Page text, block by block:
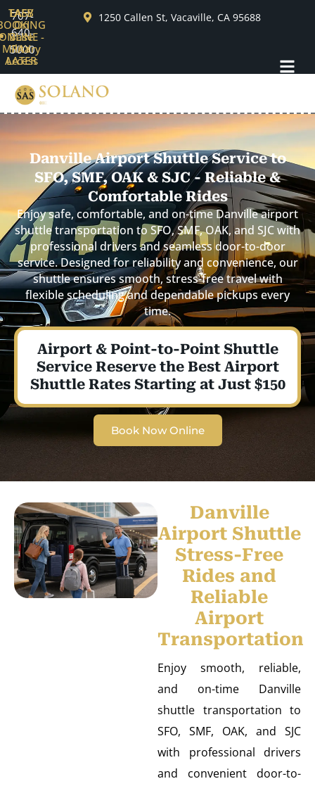
Skip
to
content
707-
640-
5000
EASY
-
PAY
LATER
TAFB
On
Base
Military
Access
1250 Callen St, Vacaville, CA 95688
Menu
Danville Airport Shuttle Service to
SFO, SMF, OAK & SJC - Reliable &
Comfortable Rides
Enjoy safe, comfortable, and on-time Danville airport
shuttle transportation to SFO, SMF, OAK, and SJC with
professional drivers and seamless door-to-door
service. Designed for reliability and convenience, our
shuttle ensures smooth, stress-free travel with
flexible scheduling and dependable pickups every
time.
Airport & Point-to-Point Shuttle
Service Reserve the Best Airport
Shuttle Rates Starting at Just $150
Book Now Online
Danville
Airport Shuttle
Stress-Free
Rides and
Reliable
Airport
Transportation
Enjoy smooth, reliable,
and on-time Danville
shuttle transportation to
SFO, SMF, OAK, and SJC
with professional drivers
and convenient door-to-